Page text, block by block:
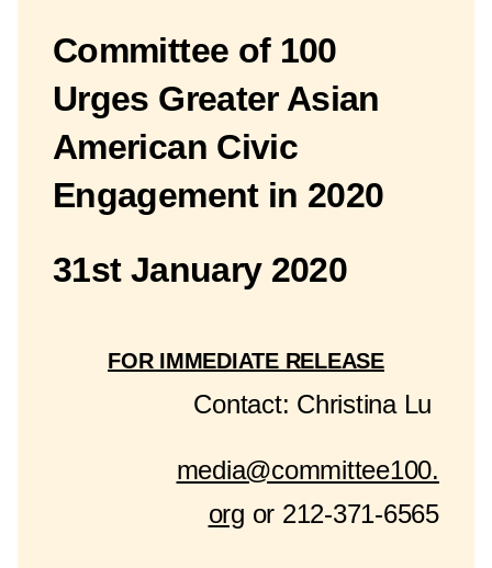
Committee of 100
Urges Greater Asian
American Civic
Engagement in 2020
31st January 2020
FOR IMMEDIATE RELEASE
Contact: Christina Lu
media@committee100.
org or 212-371-6565